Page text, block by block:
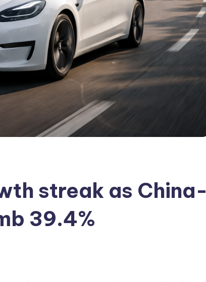
streak as China-
39.4%